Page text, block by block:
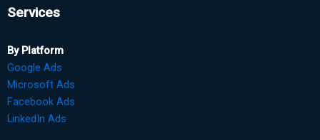
Services
By Platform
Google Ads
Microsoft Ads
Facebook Ads
LinkedIn Ads